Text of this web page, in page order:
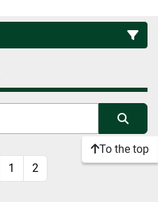
1 2
To the top